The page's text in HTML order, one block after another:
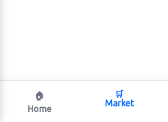
🏠
Home
🛒
Market